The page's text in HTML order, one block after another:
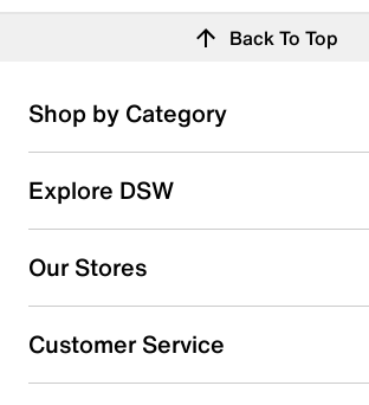
Back To Top
Shop by Category
Explore DSW
Our Stores
Customer Service